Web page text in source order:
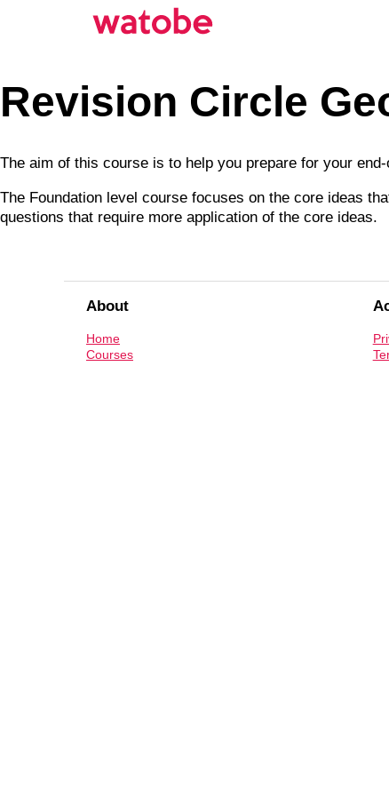
Revision Circle
The aim of this course is to help you prepare for your
The Foundation level course focuses on the core ideas
questions that require more application of the core ideas.
About
Home
Courses